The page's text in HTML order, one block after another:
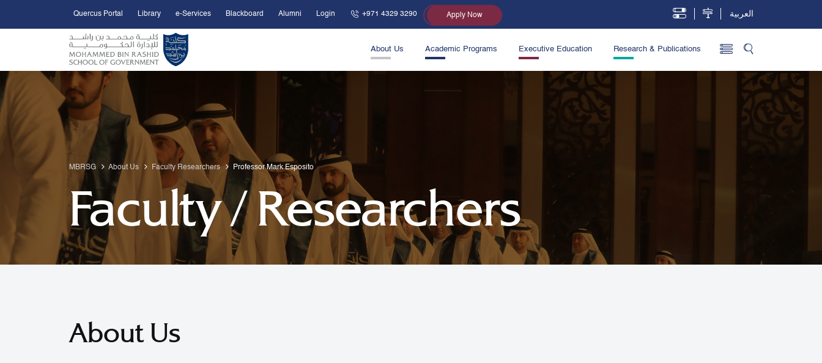
Skip to Main Content
Open Accessibility Menu
Quercus Portal Library e-Services Blackboard Alumni Login +971 4329 3290 Apply Now العربية
About Us Academic Programs Executive Education Research & Publications
MBRSG About Us Faculty Researchers Professor Mark Esposito
Faculty / Researchers
About Us